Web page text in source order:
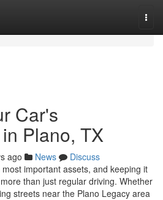
Car's
Plano, TX
ago News
Discuss
important assets, and keeping it
than just regular driving. Whether
streets near the Plano Legacy area